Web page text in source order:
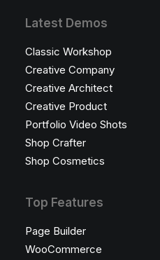
Latest Demos
Classic Workshop
Creative Company
Creative Architect
Creative Product
Portfolio Video Shots
Shop Crafter
Shop Cosmetics
Top Features
Page Builder
WooCommerce